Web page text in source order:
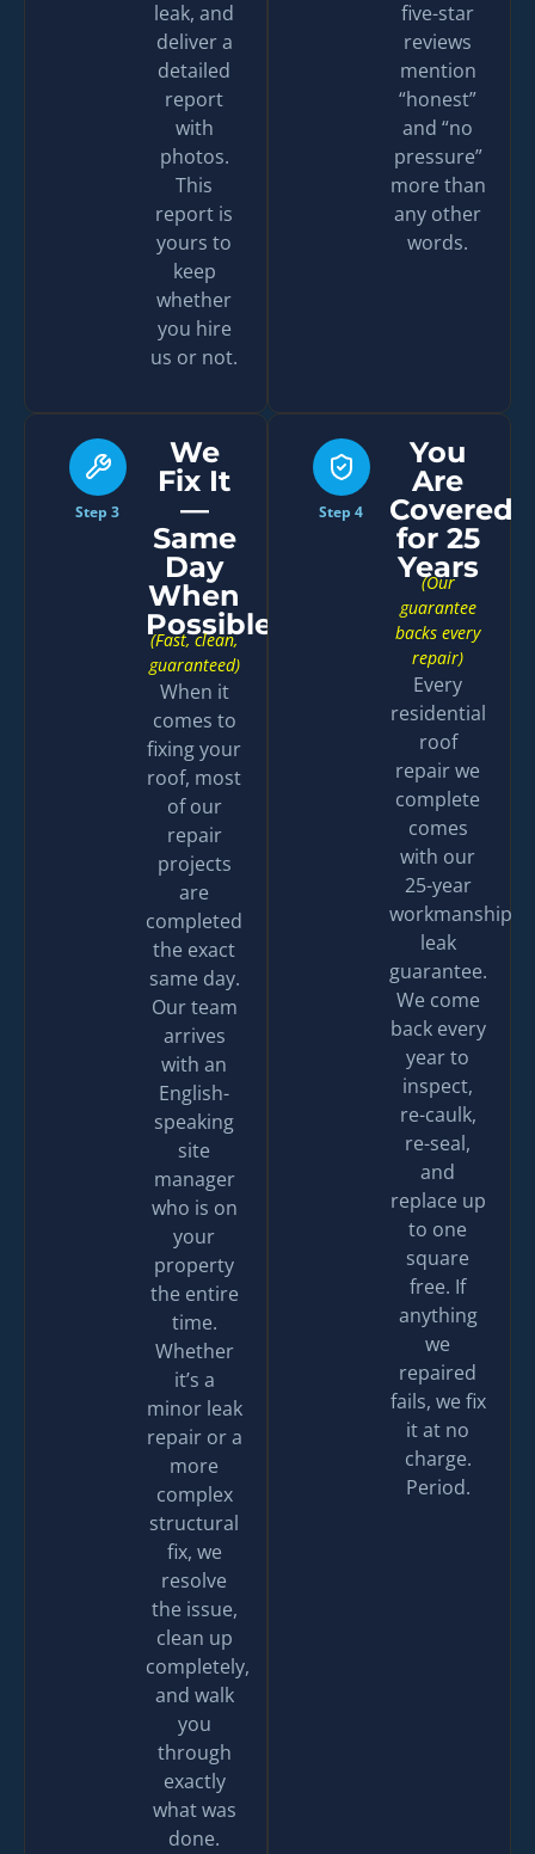
leak, and
deliver a
detailed
report
with
photos.
This
report is
yours to
keep
whether
you hire
us or not.
five-star
reviews
mention
“honest”
and “no
pressure”
more than
any other
words.
Step 3
We
Fix It
—
Same
Day
When
Possible
(Fast, clean,
guaranteed)
When it
comes to
fixing your
roof, most
of our
repair
projects
are
completed
the exact
same day.
Our team
arrives
with an
English-
speaking
site
manager
who is on
your
property
the entire
time.
Whether
it’s a
minor leak
repair or a
more
complex
structural
fix, we
resolve
the issue,
clean up
completely,
and walk
you
through
exactly
what was
done.
Step 4
You
Are
Covered
for 25
Years
(Our
guarantee
backs every
repair)
Every
residential
roof
repair we
complete
comes
with our
25-year
workmanship
leak
guarantee.
We come
back every
year to
inspect,
re-caulk,
re-seal,
and
replace up
to one
square
free. If
anything
we
repaired
fails, we fix
it at no
charge.
Period.